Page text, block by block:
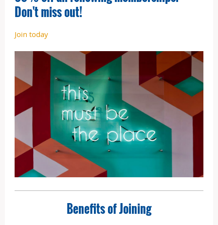
Don't miss out!
Join today
Benefits of Joining